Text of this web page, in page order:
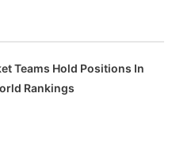
Teams Hold Positions In
Rankings